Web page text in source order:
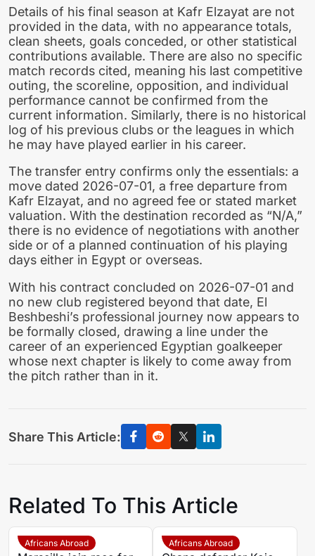
Details of his final season at Kafr Elzayat are not
provided in the data, with no appearance totals,
clean sheets, goals conceded, or other statistical
contributions available. There are also no specific
match records cited, meaning his last competitive
outing, the scoreline, opposition, and individual
performance cannot be confirmed from the
current information. Similarly, there is no historical
log of his previous clubs or the leagues in which
he may have played earlier in his career.
The transfer entry confirms only the essentials: a
move dated 2026-07-01, a free departure from
Kafr Elzayat, and no agreed fee or stated market
valuation. With the destination recorded as “N/A,”
there is no evidence of negotiations with another
side or of a planned continuation of his playing
days either in Egypt or overseas.
With his contract concluded on 2026-07-01 and
no new club registered beyond that date, El
Beshbeshi’s professional journey now appears to
be formally closed, drawing a line under the
career of an experienced Egyptian goalkeeper
whose next chapter is likely to come away from
the pitch rather than in it.
Share This Article:
Related To This Article
Africans Abroad Africans Abroad